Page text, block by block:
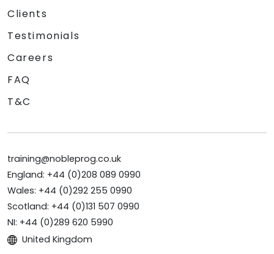
Clients
Testimonials
Careers
FAQ
T&C
training@nobleprog.co.uk
England: +44 (0)208 089 0990
Wales: +44 (0)292 255 0990
Scotland: +44 (0)131 507 0990
NI: +44 (0)289 620 5990
United Kingdom